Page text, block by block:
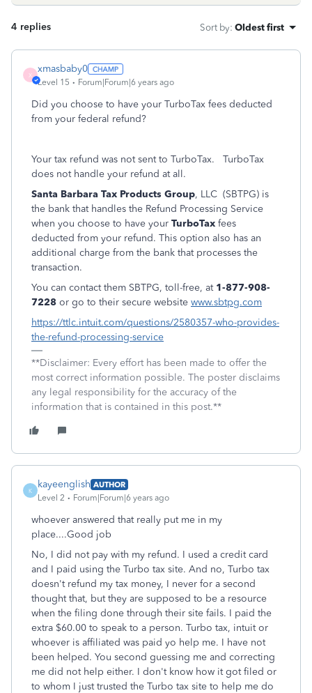
4 replies Sort by: Oldest first
X
xmasbaby0
Level 15 Forum|Forum|6 years ago
Did you choose to have your TurboTax fees deducted
from your federal refund?
Your tax refund was not sent to TurboTax.
TurboTax
does not handle your refund at all.
Santa Barbara Tax Products Group, LLC (SBTPG) is
the bank that handles the Refund Processing Service
when you choose to have your TurboTax fees
deducted from your refund. This option also has an
additional charge from the bank that processes the
transaction.
You can contact them SBTPG, toll-free, at 1-877-908-
7228 or go to their secure website www.sbtpg.com
https://ttlc.intuit.com/questions/2580357-who-provides-
the-refund-processing-service
**Disclaimer: Every effort has been made to offer the
most correct information possible. The poster disclaims
any legal responsibility for the accuracy of the
information that is contained in this post.**
K
kayeenglish AUTHOR
Level 2
Forum|Forum|6 years ago
whoever answered that really put me in my
place....Good job
No, I did not pay with my refund. I used a credit card
and I paid using the Turbo tax site. And no, Turbo tax
doesn't refund my tax money, I never for a second
thought that, but they are supposed to be a resource
when the filing done through their site fails. I paid the
extra $60.00 to speak to a person. Turbo tax, intuit or
whoever is affiliated was paid yo help me. I have not
been helped. You second guessing me and correcting
me did not help either. I don't know how it got filed or
to whom I just trusted the Turbo tax site to help me do